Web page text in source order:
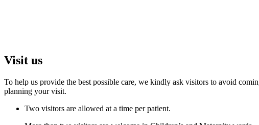
Visit us
To help us provide the best possible care, we kindly ask visitors to avoid
planning your visit.
Two visitors are allowed at a time per patient.